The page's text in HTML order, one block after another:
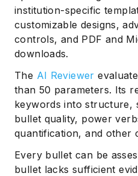
institution-specific
customizable designs,
controls, and PDF and
downloads.
The AI Reviewer
than 50 parameters. Its
keywords into structure,
bullet quality, power
quantification, and other
Every bullet can be
bullet lacks sufficient